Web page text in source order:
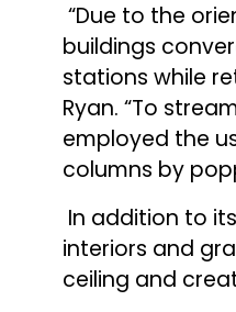
“Due to the
buildings
stations while
Ryan. “To
employed the
columns by
In addition to
interiors and
ceiling and